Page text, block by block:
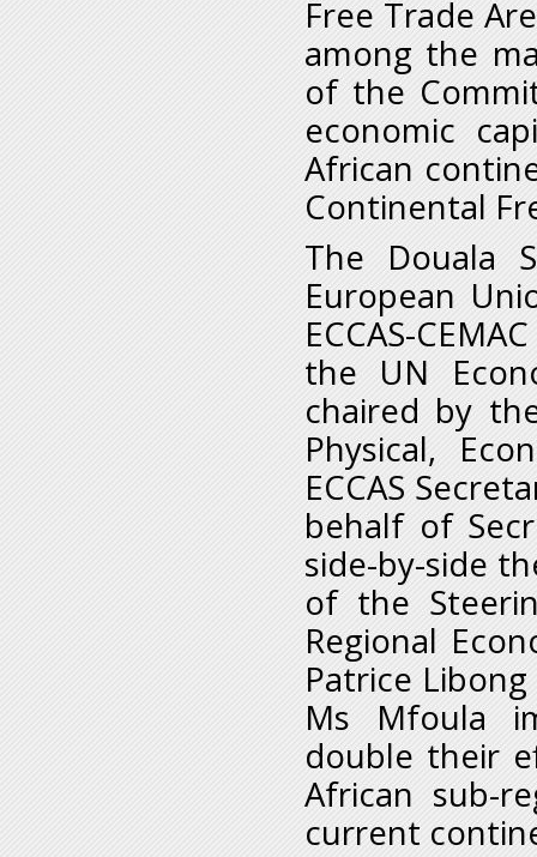
Free Trade
among the
of the
economic
African
Continental
The Douala
European
ECCAS-
the UN
chaired by
Physical,
ECCAS
behalf of
side-by-side
of the
Regional
Patrice
Ms Mfoula
double their
African sub-
current